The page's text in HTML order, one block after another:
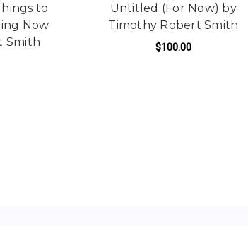
to
Now
Smith
Untitled (For Now) by
Timothy Robert Smith
$100.00